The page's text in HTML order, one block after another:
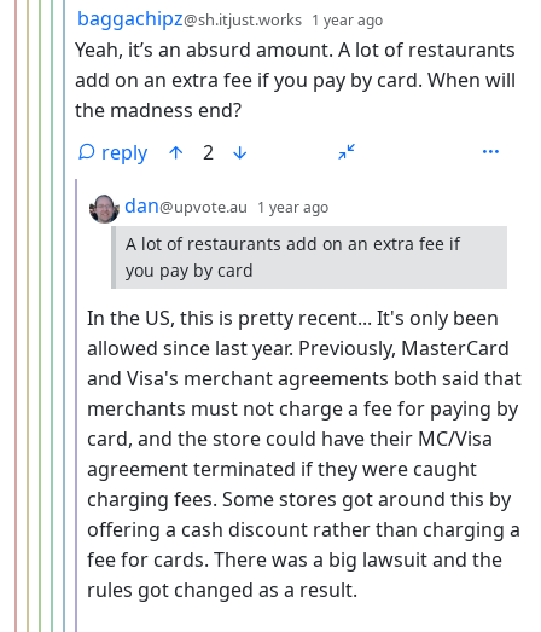
by
baggachipz@sh.itjust.works 1 year ago
Yeah, it’s an absurd amount. A lot of restaurants
add on an extra fee if you pay by card. When will
the madness end?
reply
2
by
dan@upvote.au 1 year ago
A lot of restaurants add on an extra fee if
you pay by card
In the US, this is pretty recent... It's only been
allowed since last year. Previously, MasterCard
and Visa's merchant agreements both said that
merchants must not charge a fee for paying by
card, and the store could have their MC/Visa
agreement terminated if they were caught
charging fees. Some stores got around this by
offering a cash discount rather than charging a
fee for cards. There was a big lawsuit and the
rules got changed as a result.